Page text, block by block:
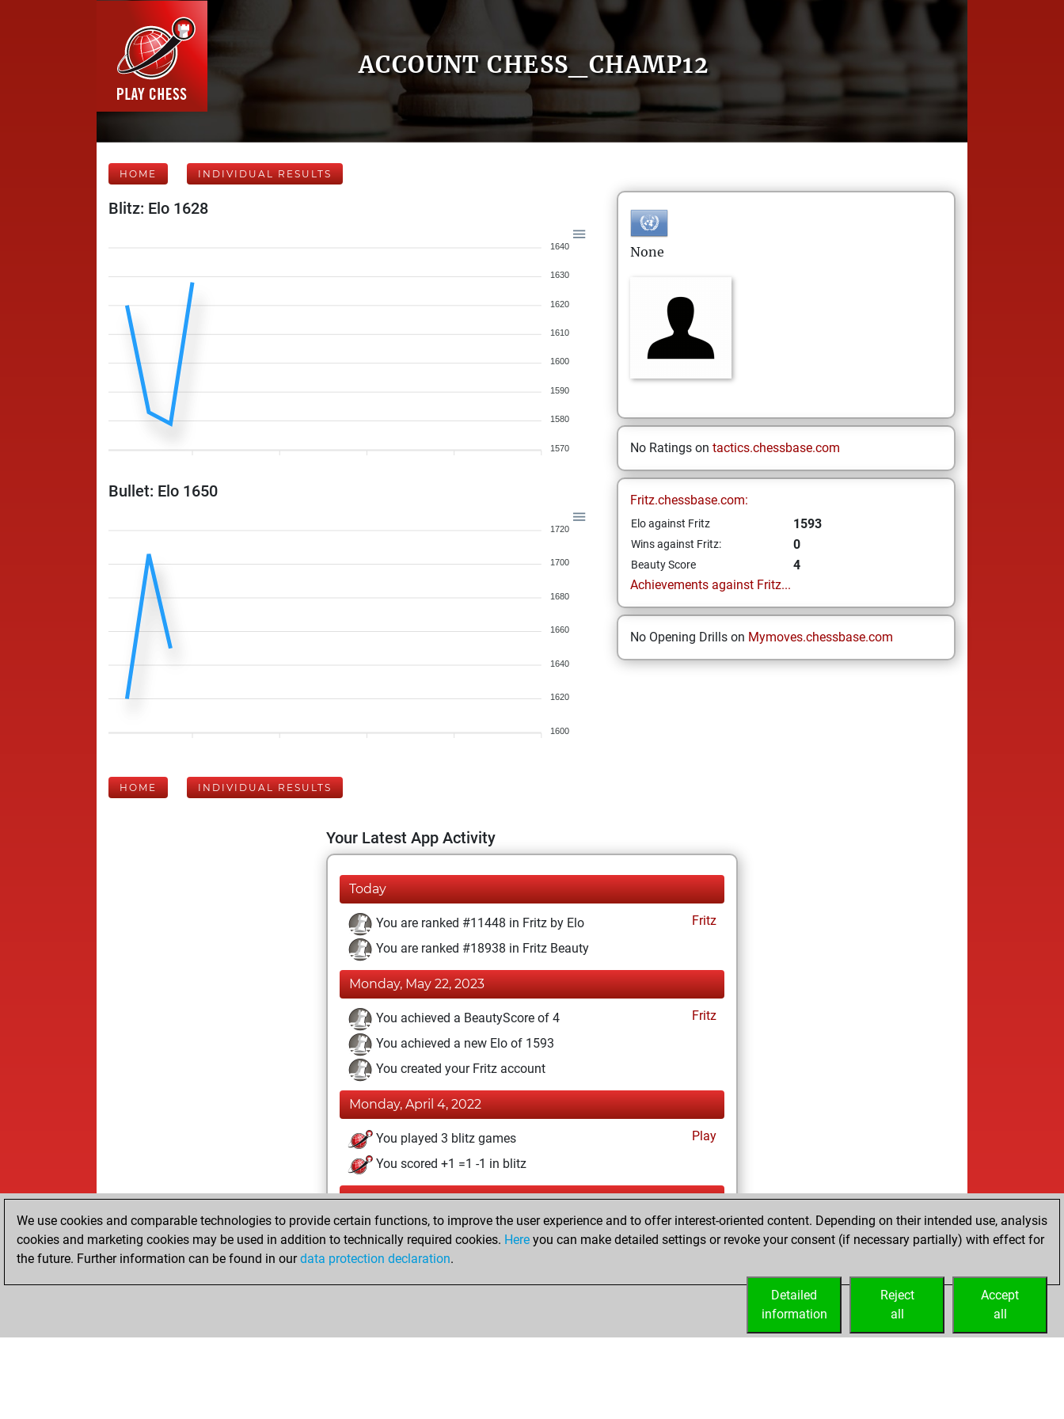
ACCOUNT CHESS_CHAMP12
HOME INDIVIDUAL RESULTS
Blitz: Elo 1628
1640
1630
1620
1610
1600
1590
1580
1570
Bullet: Elo 1650
1720
1700
1680
1660
1640
1620
1600
None
No Ratings on tactics.chessbase.com
Fritz.chessbase.com:
Elo against Fritz 1593
Wins against Fritz: 0
Beauty Score
4
Achievements against Fritz...
No Opening Drills on Mymoves.chessbase.com
HOME INDIVIDUAL RESULTS
Your Latest App Activity
Today
You are ranked #11448 in Fritz by Elo
Fritz
You are ranked #18938 in Fritz Beauty
Monday, May 22, 2023
You achieved a BeautyScore of 4
Fritz
You achieved a new Elo of 1593
You created your Fritz account
Monday, April 4, 2022
You played 3 blitz games
Play
You scored +1 =1 -1 in blitz
Tuesday, October 12, 2021
You played 2 bullet games
You scored +1 =0 -1 in bullet
We use cookies and comparable technologies to provide certain functions, to improve the user experience and to offer interest-oriented content. Depending on their intended use, analysis
cookies and marketing cookies may be used in addition to technically required cookies. Here you can make detailed settings or revoke your consent (if necessary partially) with effect for
the future. Further information can be found in ourdata protection declaration.
Accept
all
Reject
all
Detailed
information